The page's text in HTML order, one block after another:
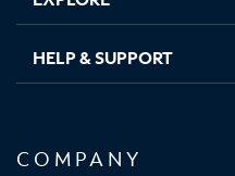
HELP & SUPPORT
COMPANY